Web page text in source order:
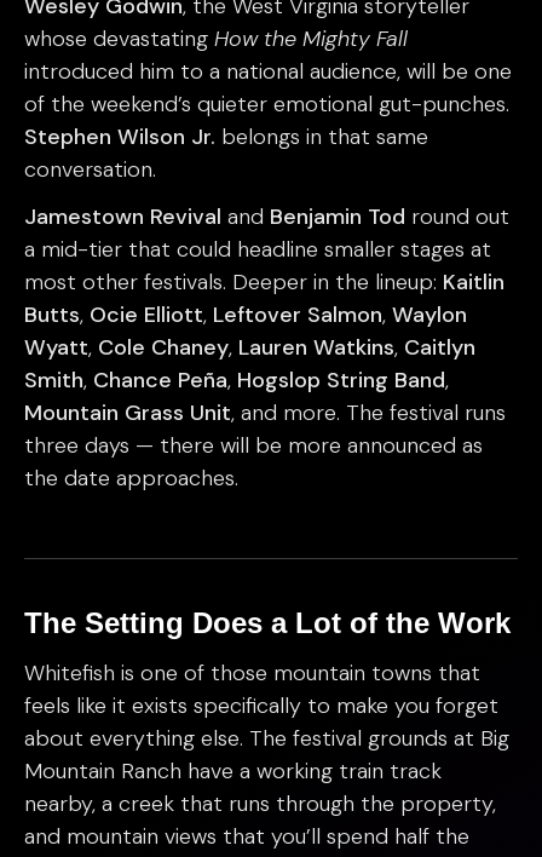
Wesley Godwin, the West Virginia storyteller
whose devastating How the Mighty Fall
introduced him to a national audience, will be one
of the weekend’s quieter emotional gut-punches.
Stephen Wilson Jr. belongs in that same
conversation.
Jamestown Revival and Benjamin Tod round out
a mid-tier that could headline smaller stages at
most other festivals. Deeper in the lineup: Kaitlin
Butts, Ocie Elliott, Leftover Salmon, Waylon
Wyatt, Cole Chaney, Lauren Watkins, Caitlyn
Smith, Chance Peña, Hogslop String Band,
Mountain Grass Unit, and more. The festival runs
three days — there will be more announced as
the date approaches.
The Setting Does a Lot of the Work
Whitefish is one of those mountain towns that
feels like it exists specifically to make you forget
about everything else. The festival grounds at Big
Mountain Ranch have a working train track
nearby, a creek that runs through the property,
and mountain views that you’ll spend half the